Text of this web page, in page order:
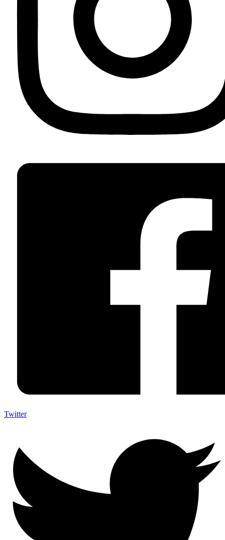
Twitter